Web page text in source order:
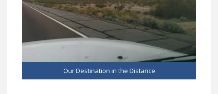
Our Destination in the Distance